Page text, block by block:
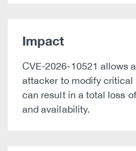
Impact
CVE-2026-10521 allows
attacker to modify critical
can result in a total loss
and availability.